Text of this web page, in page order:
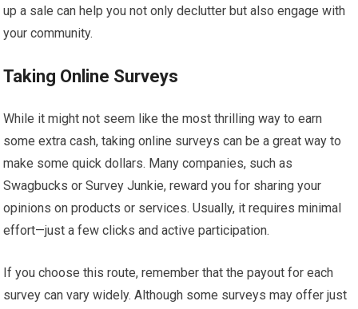
up a sale can help you not only declutter but also engage with
your community.
Taking Online Surveys
While it might not seem like the most thrilling way to earn
some extra cash, taking online surveys can be a great way to
make some quick dollars. Many companies, such as
Swagbucks or Survey Junkie, reward you for sharing your
opinions on products or services. Usually, it requires minimal
effort—just a few clicks and active participation.
If you choose this route, remember that the payout for each
survey can vary widely. Although some surveys may offer just